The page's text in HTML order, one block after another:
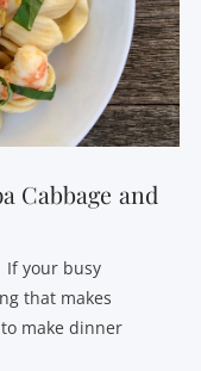
Cabbage and
If your busy
that makes
make dinner